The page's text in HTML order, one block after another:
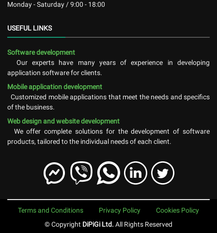
Monday - Saturday / 9:00 - 18:00
USEFUL LINKS
Software development
Our experts have many years of experience in developing
application software for clients.
Mobile application development
Customized mobile applications that meet the needs and specifics
of the business.
Web design and website development
We offer complete solutions for the development of software
products, tailored to the individual needs of each client.
Terms and Conditions Privacy Policy
Cookies Policy
© Copyright DiPiGi Ltd. All Rights Reserved